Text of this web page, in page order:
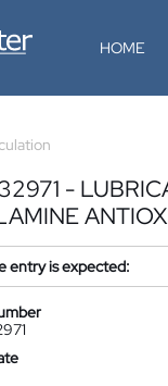
HOME
-
entry is expected: